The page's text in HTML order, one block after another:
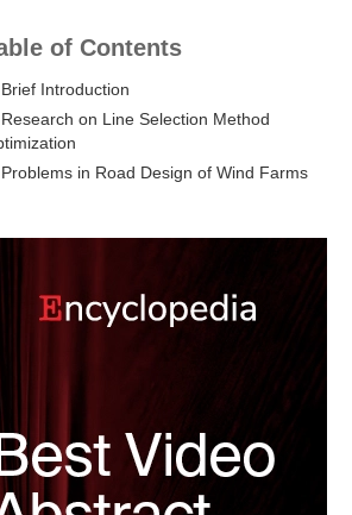
of Contents
Introduction
on Line Selection Method
in Road Design of Wind Farms